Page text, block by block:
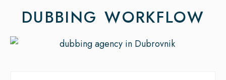
DUBBING WORKFLOW